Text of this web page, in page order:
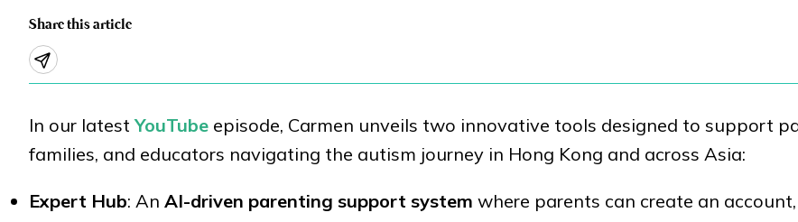
Share this article
In our latestYouTube episode, Carmen unveils two innovative tools designed to support
families, and educators navigating the autism journey in Hong Kong and across Asia:
Expert Hub: An AI-driven parenting support system where parents can create an